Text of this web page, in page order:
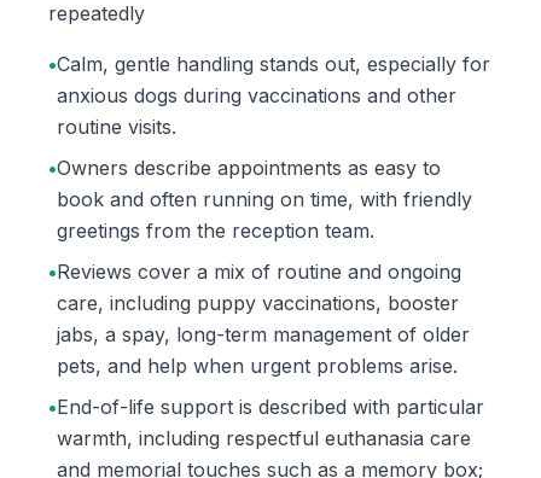
repeatedly
•Calm, gentle handling stands out, especially for
anxious dogs during vaccinations and other
routine visits.
•Owners describe appointments as easy to
book and often running on time, with friendly
greetings from the reception team.
•Reviews cover a mix of routine and ongoing
care, including puppy vaccinations, booster
jabs, a spay, long-term management of older
pets, and help when urgent problems arise.
•End-of-life support is described with particular
warmth, including respectful euthanasia care
and memorial touches such as a memory box;